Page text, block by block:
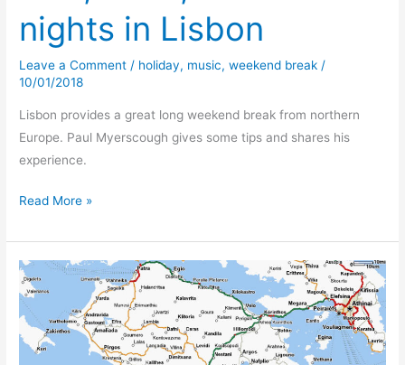
nights in Lisbon
Leave a Comment / holiday, music,weekend break /
10/01/2018
Lisbon provides a great long weekend break from northern
Europe. Paul Myerscough gives some tips and shares his
experience.
Presunto
presume!
Fish,
Fado,
&
Ham
Read More »